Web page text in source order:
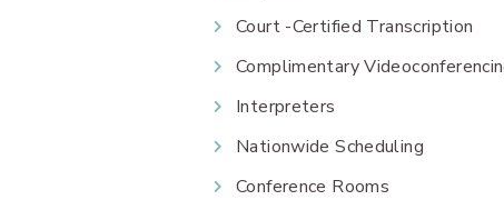
Court -Certified Transcription
Complimentary
Interpreters
Nationwide Scheduling
Conference Rooms